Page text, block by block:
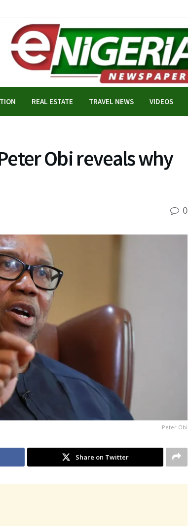
REAL ESTATE TRAVEL NEWS VIDEOS
Obi reveals why
0
Peter Obi
Share on Twitter